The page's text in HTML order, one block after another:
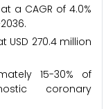
a CAGR of 4.0%
270.4 million
15-30% of
coronary